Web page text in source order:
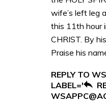
wife’s left leg
this 11th hour
CHRIST. By
Praise his
REPLY TO
LABEL='